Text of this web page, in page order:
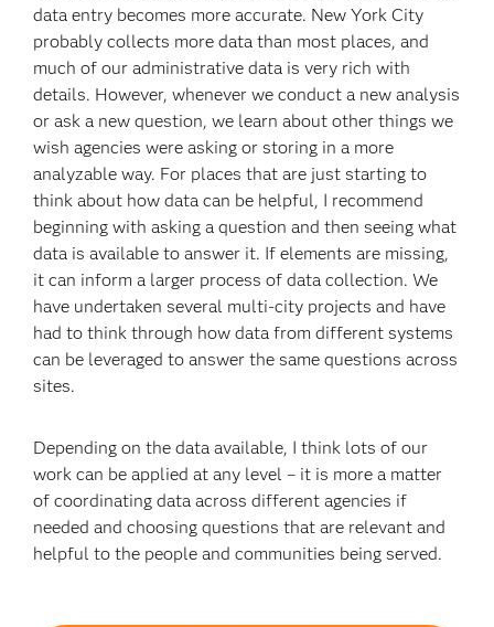
data entry becomes more accurate. New York City
probably collects more data than most places, and
much of our administrative data is very rich with
details. However, whenever we conduct a new analysis
or ask a new question, we learn about other things we
wish agencies were asking or storing in a more
analyzable way. For places that are just starting to
think about how data can be helpful, I recommend
beginning with asking a question and then seeing what
data is available to answer it. If elements are missing,
it can inform a larger process of data collection. We
have undertaken several multi-city projects and have
had to think through how data from different systems
can be leveraged to answer the same questions across
sites.
Depending on the data available, I think lots of our
work can be applied at any level – it is more a matter
of coordinating data across different agencies if
needed and choosing questions that are relevant and
helpful to the people and communities being served.